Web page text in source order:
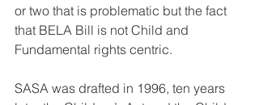
or two that is problematic but the fact
that BELA Bill is not Child and
Fundamental rights centric.
SASA was drafted in 1996, ten years